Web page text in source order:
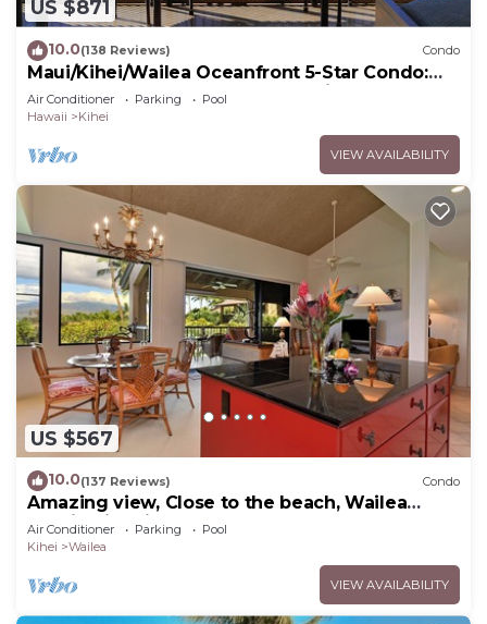
US $871
10.0(138 Reviews) Condo
Maui/Kihei/Wailea Oceanfront 5-Star Condo:
Newly Remodeled Beachfront Bliss
Air Conditioner Parking
Pool
Hawaii
Kihei
VIEW AVAILABILITY
US $567
10.0(137 Reviews) Condo
Amazing view, Close to the beach, Wailea
Ekahi Unit 20i
Air Conditioner Parking
Pool
Kihei
Wailea
VIEW AVAILABILITY